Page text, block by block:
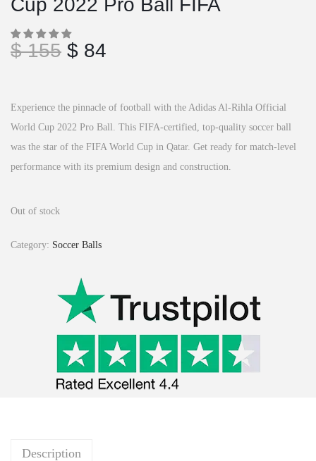
$155 $ 84
Experience the pinnacle of football with the Adidas Al-Rihla Official
World Cup 2022 Pro Ball. This FIFA-certified, top-quality soccer ball
was the star of the FIFA World Cup in Qatar. Get ready for match-level
performance with its premium design and construction.
Out of stock
Category: Soccer Balls
Description